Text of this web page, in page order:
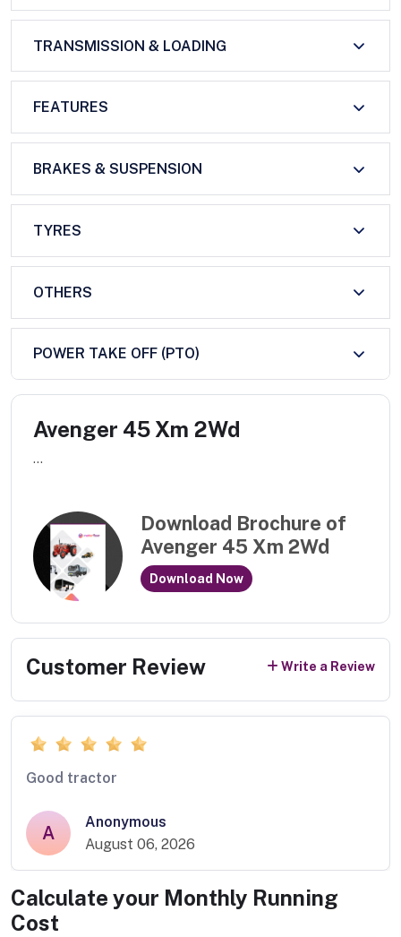
TRANSMISSION & LOADING
FEATURES
BRAKES & SUSPENSION
TYRES
OTHERS
POWER TAKE OFF (PTO)
Avenger 45 Xm 2Wd
...
Download Brochure of
Avenger 45 Xm 2Wd
Download Now
Customer Review Write a Review
Good tractor
A
Anonymous
August 06, 2026
Calculate your Monthly Running
Cost